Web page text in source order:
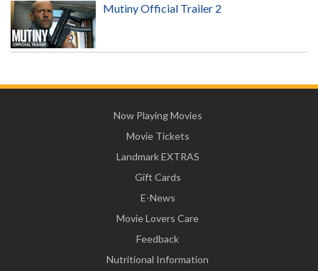
Mutiny Official Trailer 2
Now Playing Movies
Movie Tickets
Landmark EXTRAS
Gift Cards
E-News
Movie Lovers Care
Feedback
Nutritional Information